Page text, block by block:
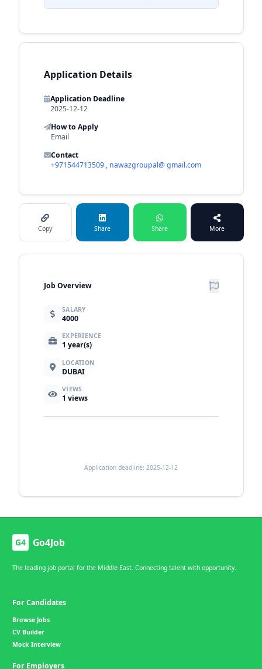
Application Details
Application Deadline
2025-12-12
How to Apply
Email
Contact
+971544713509 , nawazgroupal@ gmail.com
Copy Share Share More
Job Overview
SALARY
4000
EXPERIENCE
1 year(s)
LOCATION
DUBAI
VIEWS
1 views
Application deadline: 2025-12-12
G4 Go4Job
The leading job portal for the Middle East. Connecting talent with opportunity.
For Candidates
Browse Jobs
CV Builder
Mock Interview
For Employers